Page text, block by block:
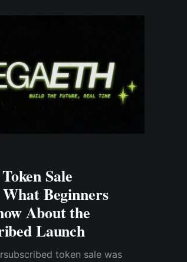
Sale
Beginners
About the
Launch
token sale was